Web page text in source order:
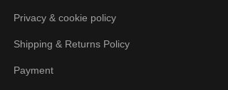
Privacy & cookie policy
Shipping & Returns Policy
Payment